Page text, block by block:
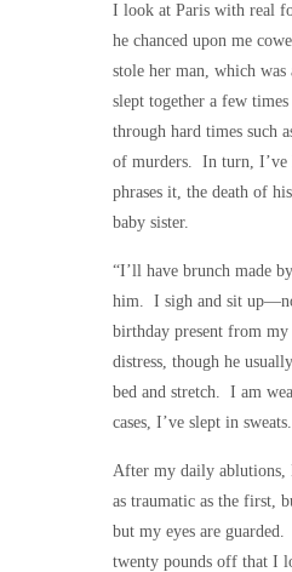
I look at Paris with real
he chanced upon me
stole her man, which
slept together a few
through hard times such
of murders. In turn, I’ve
phrases it, the death of
baby sister.
“I’ll have brunch made
him. I sigh and sit
birthday present from
distress, though he
bed and stretch. I am
cases, I’ve slept in
After my daily ablutions,
as traumatic as the first,
but my eyes are
twenty pounds off that I